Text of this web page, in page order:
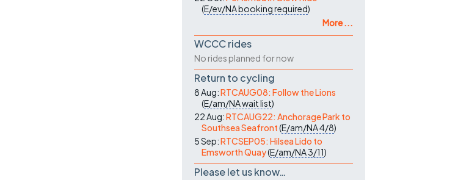
(E/ev/NAbooking required)
More ...
WCCC rides
No rides planned for now
Return to cycling
8 Aug:RTCAUG08: Follow the Lions
(E/am/NAwait list)
22 Aug:RTCAUG22: Anchorage Park to
Southsea Seafront(E/am/NA4/8)
5 Sep:RTCSEP05: Hilsea Lido to
Emsworth Quay(E/am/NA3/11)
Please let us know…